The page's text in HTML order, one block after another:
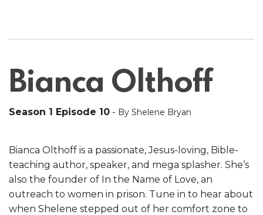
Bianca Olthoff
Season 1 Episode 10 - By Shelene Bryan
Bianca Olthoff is a passionate, Jesus-loving, Bible-
teaching author, speaker, and mega splasher. She’s
also the founder of In the Name of Love, an
outreach to women in prison. Tune in to hear about
when Shelene stepped out of her comfort zone to